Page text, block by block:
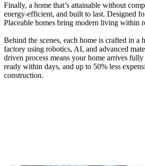
Finally, a home that’s attainable without
energy-efficient, and built to last. Designed
Placeable homes bring modern living within
Behind the scenes, each home is crafted in a
factory using robotics, AI, and advanced
driven process means your home arrives
ready within days, and up to 50% less
construction.